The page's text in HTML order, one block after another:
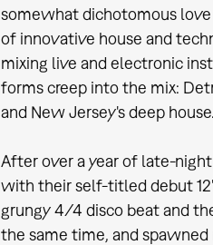
somewhat dichotomous
of innovative house and
mixing live and electronic
forms creep into the mix:
and New Jersey's deep house.
After over a year of late-
with their self-titled debut
grungy 4/4 disco beat and
the same time, and